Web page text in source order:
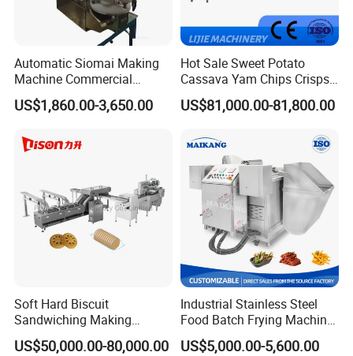
Automatic Siomai Making
Machine Commercial
Shaomai Forming Machine
for Food Processing
US$1,860.00-3,650.00
Hot Sale Sweet Potato
Cassava Yam Chips Crisps
Frying Making Machine with
External Heat Exchanger by
US$81,000.00-81,800.00
Soft Hard Biscuit
Sandwiching Making
Machine Automatic with
Cream Fruit Jam Filling and
US$50,000.00-80,000.00
Industrial Stainless Steel
Food Batch Frying Machine
with Built-in Oil Filter Round
Pot Deep Fryer for Plantain
US$5,000.00-5,600.00